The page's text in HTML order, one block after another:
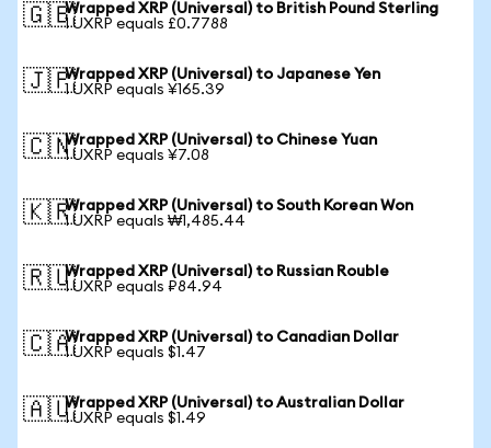
🇬🇧Wrapped XRP (Universal) to British Pound Sterling
1 UXRP equals £0.7788
🇯🇵Wrapped XRP (Universal) to Japanese Yen
1 UXRP equals ¥165.39
🇨🇳Wrapped XRP (Universal) to Chinese Yuan
1 UXRP equals ¥7.08
🇰🇷Wrapped XRP (Universal) to South Korean Won
1 UXRP equals ₩1,485.44
🇷🇺Wrapped XRP (Universal) to Russian Rouble
1 UXRP equals ₽84.94
🇨🇦Wrapped XRP (Universal) to Canadian Dollar
1 UXRP equals $1.47
🇦🇺Wrapped XRP (Universal) to Australian Dollar
1 UXRP equals $1.49